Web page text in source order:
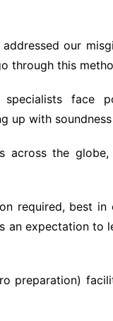
our
through this
face
up with
across the
required, best
an expectation to
preparation)